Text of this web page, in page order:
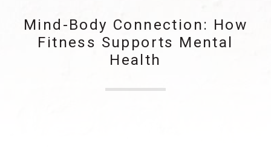
Mind-Body Connection: How
Fitness Supports Mental
Health